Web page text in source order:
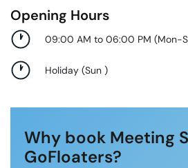
Opening Hours
09:00 AM to 06:00 PM (Mon-
Holiday (Sun )
Why book Meeting
GoFloaters?